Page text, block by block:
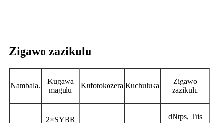
Zigawo zazikulu
Nambala.
Kugawa
magulu
Kufotokozera Kuchuluka
Zigawo
zazikulu
2×SYBR
dNtps, Tris